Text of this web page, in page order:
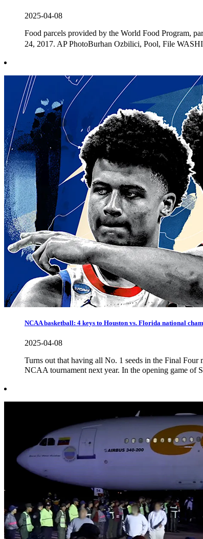
2025-04-08
Food parcels provided by the World Food Program,
24, 2017. AP PhotoBurhan Ozbilici, Pool, File
NCAA basketball: 4 keys to Houston vs. Florida national
2025-04-08
Turns out that having all No. 1 seeds in the Final
NCAA tournament next year. In the opening game of